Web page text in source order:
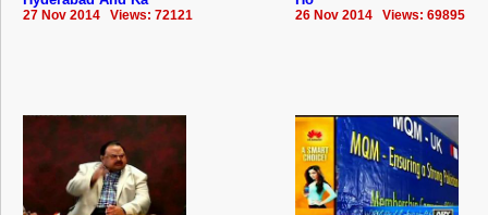
27 Nov 2014 Views: 72121 26 Nov 2014 Views: 69895